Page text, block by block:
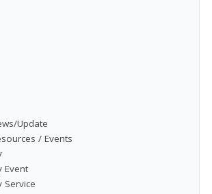
Update
/ Events
Event
Service